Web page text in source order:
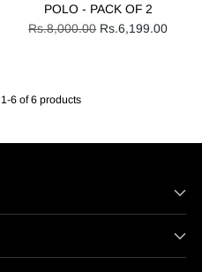
POLO - PACK OF 2
Regular
Rs.8,000.00 Rs.6,199.00
6 of 6 products